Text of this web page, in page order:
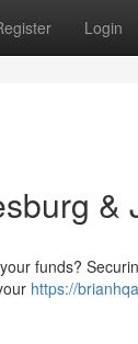
Login
&
funds?
https://